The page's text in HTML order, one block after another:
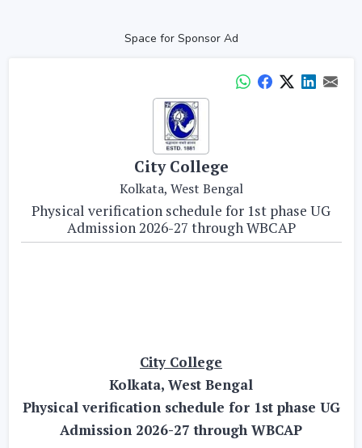
Space for Sponsor Ad
City College
Kolkata, West Bengal
Physical verification schedule for 1st phase UG
Admission 2026-27 through WBCAP
City College
Kolkata, West Bengal
Physical verification schedule for 1st phase UG
Admission 2026-27 through WBCAP